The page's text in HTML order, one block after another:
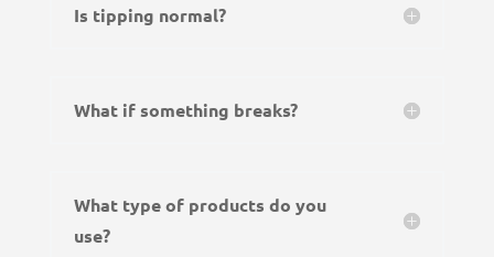
Is tipping normal?
What if something breaks?
What type of products do you
use?